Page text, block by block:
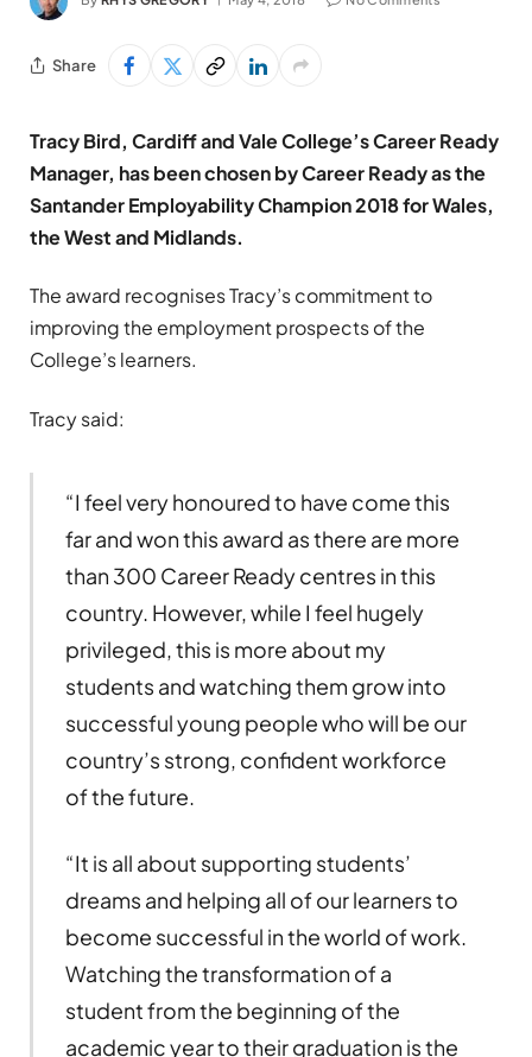
Share
Tracy Bird, Cardiff and Vale College’s Career Ready
Manager, has been chosen by Career Ready as the
Santander Employability Champion 2018 for Wales,
the West and Midlands.
The award recognises Tracy’s commitment to
improving the employment prospects of the
College’s learners.
Tracy said:
“I feel very honoured to have come this
far and won this award as there are more
than 300 Career Ready centres in this
country. However, while I feel hugely
privileged, this is more about my
students and watching them grow into
successful young people who will be our
country’s strong, confident workforce
of the future.
“It is all about supporting students’
dreams and helping all of our learners to
become successful in the world of work.
Watching the transformation of a
student from the beginning of the
academic year to their graduation is the